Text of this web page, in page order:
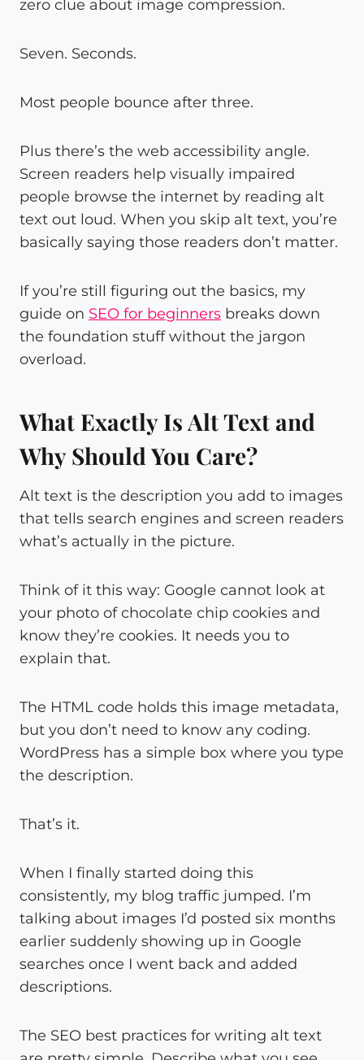
zero clue about image compression.
Seven. Seconds.
Most people bounce after three.
Plus there’s the web accessibility angle.
Screen readers help visually impaired
people browse the internet by reading alt
text out loud. When you skip alt text, you’re
basically saying those readers don’t matter.
If you’re still figuring out the basics, my
guide on SEO for beginners breaks down
the foundation stuff without the jargon
overload.
What Exactly Is Alt Text and
Why Should You Care?
Alt text is the description you add to images
that tells search engines and screen readers
what’s actually in the picture.
Think of it this way: Google cannot look at
your photo of chocolate chip cookies and
know they’re cookies. It needs you to
explain that.
The HTML code holds this image metadata,
but you don’t need to know any coding.
WordPress has a simple box where you type
the description.
That’s it.
When I finally started doing this
consistently, my blog traffic jumped. I’m
talking about images I’d posted six months
earlier suddenly showing up in Google
searches once I went back and added
descriptions.
The SEO best practices for writing alt text